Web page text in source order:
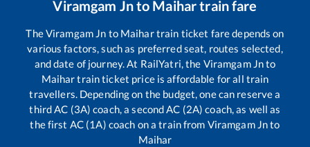
Viramgam Jnto Maihartrain fare
TheViramgam Jn to Maihartrain ticket fare depends on
various factors, such as preferred seat, routes selected,
and date of journey. At RailYatri, the Viramgam Jnto
Maihartrain ticket price is affordable for all train
travellers. Depending on the budget, one can reserve a
third AC (3A) coach, a second AC (2A) coach, as well as
the first AC (1A) coach on a train from Viramgam Jnto
Maihar